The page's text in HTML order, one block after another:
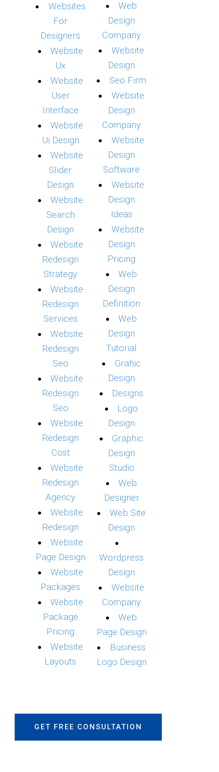
Websites
For
Designers
Website
Ux
Website
User
Interface
Website
Ui Design
Website
Slider
Design
Website
Search
Design
Website
Redesign
Strategy
Website
Redesign
Services
Website
Redesign
Seo
Website
Redesign
Seo
Website
Redesign
Cost
Website
Redesign
Agency
Website
Redesign
Website
Page Design
Website
Packages
Website
Package
Pricing
Website
Layouts
Web
Design
Company
Website
Design
Seo Firm
Website
Design
Company
Website
Design
Software
Website
Design
Ideas
Website
Design
Pricing
Web
Design
Definition
Web
Design
Tutorial
Grahic
Design
Designs
Logo
Design
Graphic
Design
Studio
Web
Designer
Web Site
Design
Wordpress
Design
Website
Company
Web
Page Design
Business
Logo Design
GET FREE CONSULTATION